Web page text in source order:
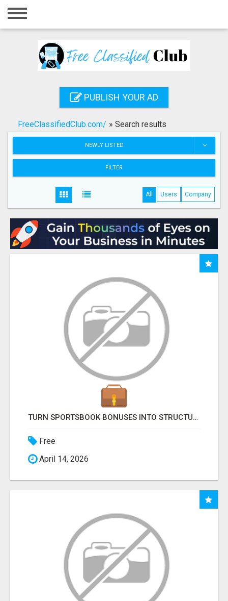
Home
Registration
Search
PUBLISH YOUR AD
FreeClassifiedClub.com/ » Search results
NEWLY LISTED
FILTER
All Users Company
TURN SPORTSBOOK BONUSES INTO STRUCTURED, REPEATABLE INCOME USING MATH, NOT LUCK
Free
April 14, 2026